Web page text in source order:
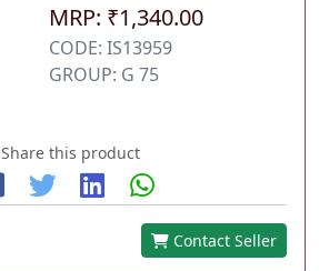
MRP: ₹1,340.00
CODE: IS13959
GROUP: G 75
Share this product
Contact Seller